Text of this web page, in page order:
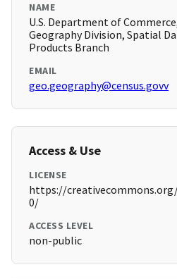
NAME
U.S. Department of
Geography Division, Spatial
Products Branch
EMAIL
geo.geography@census.govv
Access & Use
LICENSE
https://
0/
ACCESS LEVEL
non-public